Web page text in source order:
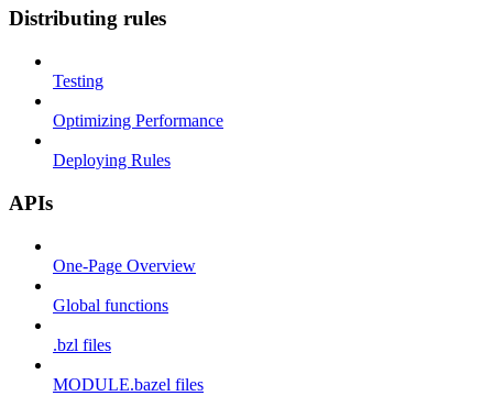
Distributing rules
Testing
Optimizing Performance
Deploying Rules
APIs
One-Page Overview
Global functions
.bzl files
MODULE.bazel files